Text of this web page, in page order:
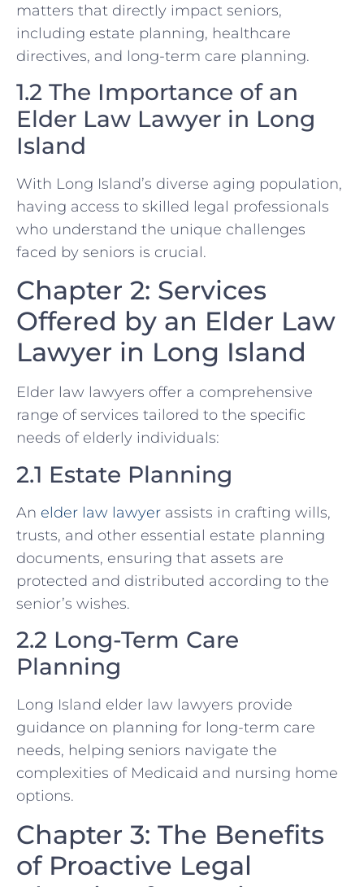
matters that directly impact seniors,
including estate planning, healthcare
directives, and long-term care planning.
1.2 The Importance of an
Elder Law Lawyer in Long
Island
With Long Island’s diverse aging population,
having access to skilled legal professionals
who understand the unique challenges
faced by seniors is crucial.
Chapter 2: Services
Offered by an Elder Law
Lawyer in Long Island
Elder law lawyers offer a comprehensive
range of services tailored to the specific
needs of elderly individuals:
2.1 Estate Planning
An elder law lawyer assists in crafting wills,
trusts, and other essential estate planning
documents, ensuring that assets are
protected and distributed according to the
senior’s wishes.
2.2 Long-Term Care
Planning
Long Island elder law lawyers provide
guidance on planning for long-term care
needs, helping seniors navigate the
complexities of Medicaid and nursing home
options.
Chapter 3: The Benefits
of Proactive Legal